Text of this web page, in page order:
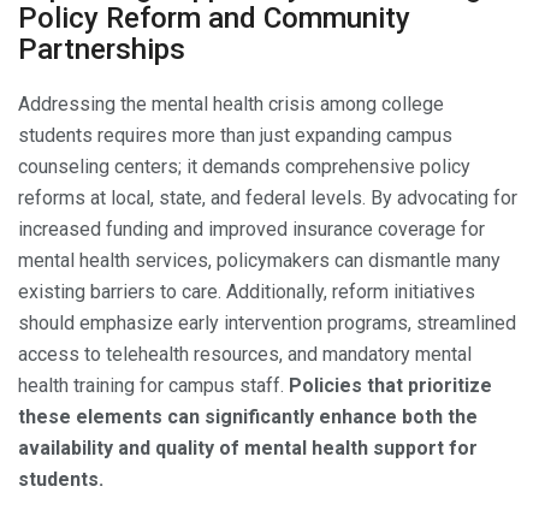
Policy Reform and Community
Partnerships
Addressing the mental health crisis among college
students requires more than just expanding campus
counseling centers; it demands comprehensive policy
reforms at local, state, and federal levels. By advocating for
increased funding and improved insurance coverage for
mental health services, policymakers can dismantle many
existing barriers to care. Additionally, reform initiatives
should emphasize early intervention programs, streamlined
access to telehealth resources, and mandatory mental
health training for campus staff. Policies that prioritize
these elements can significantly enhance both the
availability and quality of mental health support for
students.